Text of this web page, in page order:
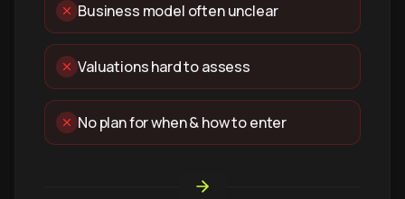
Business model often unclear
Valuations hard to assess
No plan for when & how to enter